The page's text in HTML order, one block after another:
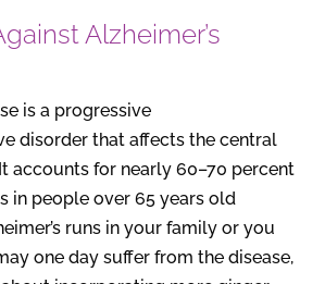
Alzheimer’s
is a progressive
disorder that affects the central
accounts for nearly 60–70 percent
in people over 65 years old
runs in your family or you
one day suffer from the disease,